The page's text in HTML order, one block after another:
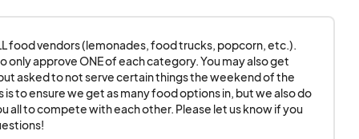
Blairsville, The
food vendors (lemonades, food trucks, popcorn, etc.).
only approve ONE of each category. You may also get
asked to not serve certain things the weekend of the
is to ensure we get as many food options in, but we also do
all to compete with each other. Please let us know if you